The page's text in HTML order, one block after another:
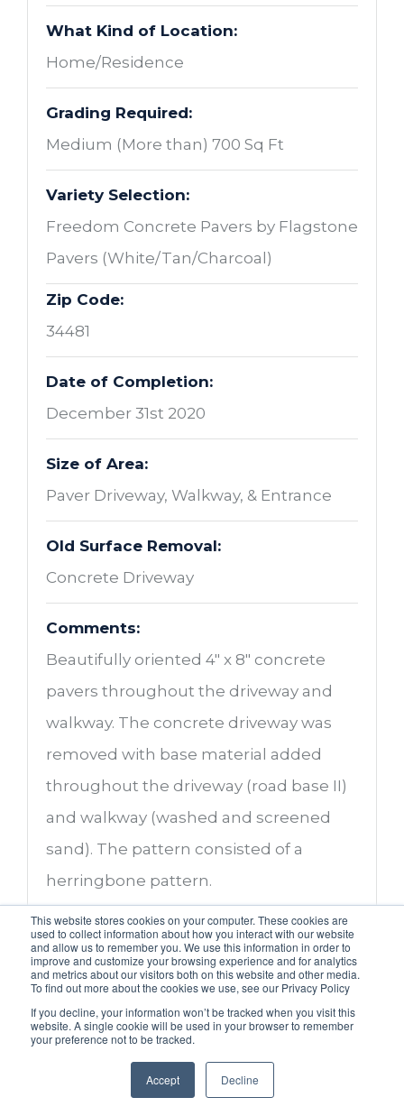
This website stores cookies on your computer. These cookies are
used to collect information about how you interact with our website
and allow us to remember you. We use this information in order to
improve and customize your browsing experience and for analytics
and metrics about our visitors both on this website and other media.
To find out more about the cookies we use, see our Privacy Policy
If you decline, your information won’t be tracked when you visit this
website. A single cookie will be used in your browser to remember
your preference not to be tracked.
Accept Decline
What Kind of Location:
Home/Residence
Grading Required:
Medium (More than) 700 Sq Ft
Variety Selection:
Freedom Concrete Pavers by Flagstone
Pavers (White/Tan/Charcoal)
Zip Code:
34481
Date of Completion:
December 31st 2020
Size of Area:
Paver Driveway, Walkway, & Entrance
Old Surface Removal:
Concrete Driveway
Comments:
Beautifully oriented 4" x 8" concrete
pavers throughout the driveway and
walkway. The concrete driveway was
removed with base material added
throughout the driveway (road base II)
and walkway (washed and screened
sand). The pattern consisted of a
herringbone pattern.
Project Pictures (Before
and After)